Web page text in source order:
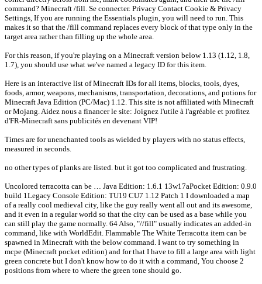
command? Minecraft /fill. Se connecter. Privacy Contact Cookie & Privacy
Settings, If you are running the Essentials plugin, you will need to run. This
makes it so that the /fill command replaces every block of that type only in the
target area rather than filling up the whole area.
For this reason, if you're playing on a Minecraft version below 1.13 (1.12, 1.8,
1.7), you should use what we've named a legacy ID for this item.
Here is an interactive list of Minecraft IDs for all items, blocks, tools, dyes,
foods, armor, weapons, mechanisms, transportation, decorations, and potions for
Minecraft Java Edition (PC/Mac) 1.12. This site is not affiliated with Minecraft
or Mojang. Aidez nous a financer le site: Joignez l'utile à l'agréable et profitez
d'FR-Minecraft sans publicités en devenant VIP!
Times are for unenchanted tools as wielded by players with no status effects,
measured in seconds.
no other types of planks are listed. but it got too complicated and frustrating.
Uncolored terracotta can be … Java Edition: 1.6.1 13w17aPocket Edition: 0.9.0
build 1Legacy Console Edition: TU19 CU7 1.12 Patch 1 I downloaded a map
of a really cool medieval city, like the guy really went all out and its awesome,
and it even in a regular world so that the city can be used as a base while you
can still play the game normally. 64 Also, "//fill" usually indicates an added-in
command, like with WorldEdit. Flammable The White Terracotta item can be
spawned in Minecraft with the below command. I want to try something in
mcpe (Minecraft pocket edition) and for that I have to fill a large area with light
green concrete but I don't know how to do it with a command, You choose 2
positions from where to where the green tone should go.